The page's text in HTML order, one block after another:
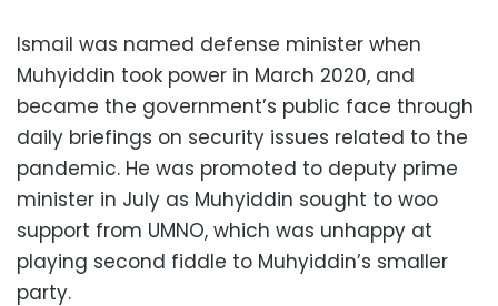
Ismail was named defense minister when
Muhyiddin took power in March 2020, and
became the government’s public face through
daily briefings on security issues related to the
pandemic. He was promoted to deputy prime
minister in July as Muhyiddin sought to woo
support from UMNO, which was unhappy at
playing second fiddle to Muhyiddin’s smaller
party.